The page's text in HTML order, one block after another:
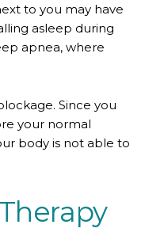
to you may have
asleep during
apnea, where
Since you
your normal
body is not able to